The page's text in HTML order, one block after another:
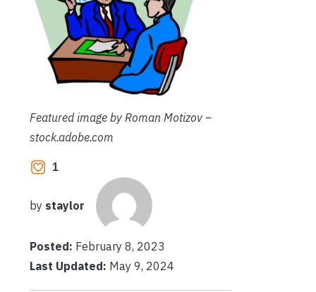
Featured image by Roman Motizov –
stock.adobe.com
1
by staylor
Posted: February 8, 2023
Last Updated: May 9, 2024